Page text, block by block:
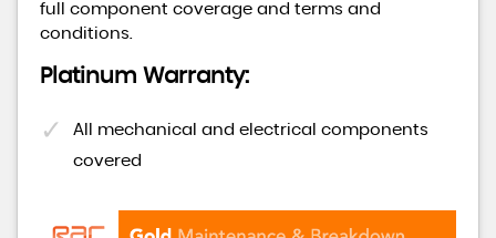
full component coverage and terms and
conditions.
Platinum Warranty:
All mechanical and electrical components
covered